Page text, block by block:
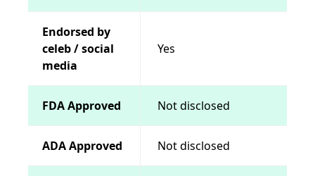
Endorsed by
celeb / social
media
Yes
FDA Approved Not disclosed
ADA Approved Not disclosed